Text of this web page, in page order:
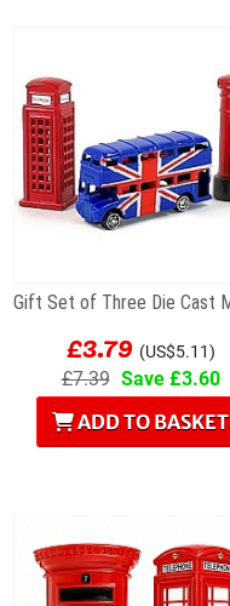
£3.79 (US$5.11)
£7.39 Save £3.60
ADD TO BASKET